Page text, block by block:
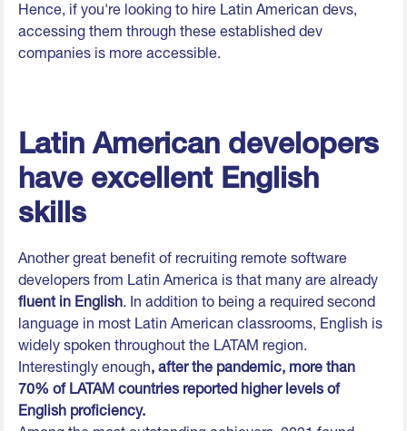
Hence, if you're looking to hire Latin American devs,
accessing them through these established dev
companies is more accessible.
Latin American developers
have excellent English
skills
Another great benefit of recruiting remote software
developers from Latin America is that many are already
fluent in English. In addition to being a required second
language in most Latin American classrooms, English is
widely spoken throughout the LATAM region.
Interestingly enough, after the pandemic, more than
70% of LATAM countries reported higher levels of
English proficiency.